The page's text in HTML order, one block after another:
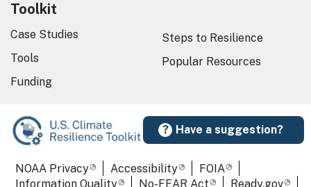
Have a suggestion?
Toolkit
Case Studies
Tools
Funding
Steps to Resilience
Popular Resources
Required Footer Links
NOAA Privacy Accessibility
FOIA
Information Quality
No-FEAR Act Ready.gov